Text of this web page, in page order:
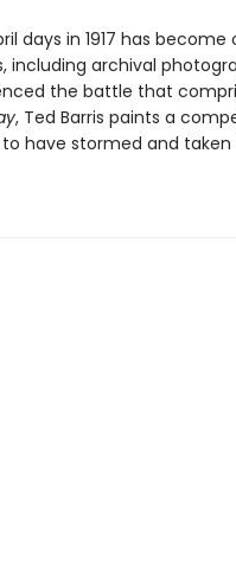
days in 1917 has become
including archival
the battle that
, Ted Barris paints a
have stormed and taken